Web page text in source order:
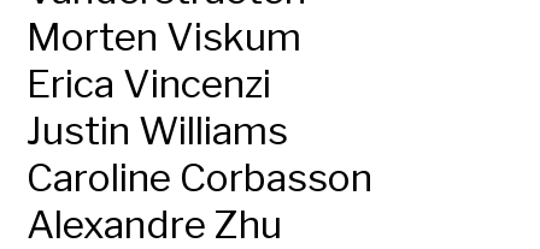
Morten Viskum
Erica Vincenzi
Justin Williams
Caroline Corbasson
Alexandre Zhu